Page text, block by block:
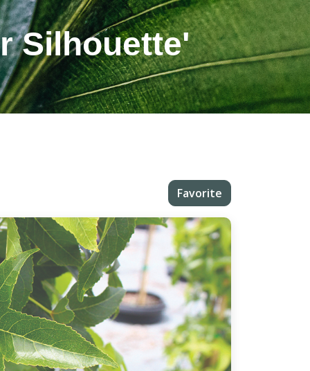
Silhouette'
Favorite